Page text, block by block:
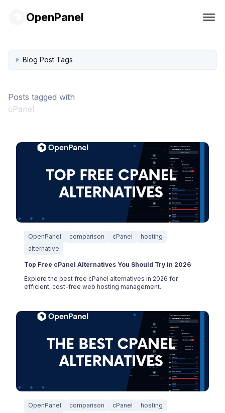
OpenPanel
Blog Post Tags
Posts tagged with
cPanel
OpenPanel comparison cPanel
hosting
alternative
Top Free cPanel Alternatives You Should Try in 2026
Explore the best free cPanel alternatives in 2026 for
efficient, cost-free web hosting management.
OpenPanel comparison cPanel
hosting